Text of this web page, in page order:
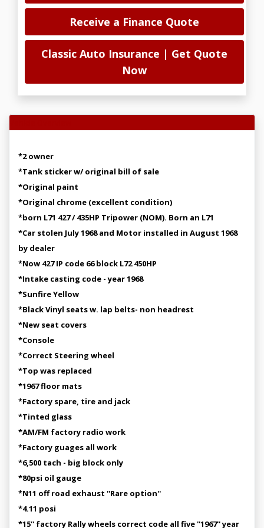
Receive a Finance Quote
Classic Auto Insurance | Get Quote
Now
*2 owner
*Tank sticker w/ original bill of sale
*Original paint
*Original chrome (excellent condition)
*born L71 427 / 435HP Tripower (NOM). Born an L71
*Car stolen July 1968 and Motor installed in August 1968
by dealer
*Now 427 IP code 66 block L72 450HP
*Intake casting code - year 1968
*Sunfire Yellow
*Black Vinyl seats w. lap belts- non headrest
*New seat covers
*Console
*Correct Steering wheel
*Top was replaced
*1967 floor mats
*Factory spare, tire and jack
*Tinted glass
*AM/FM factory radio work
*Factory guages all work
*6,500 tach - big block only
*80psi oil gauge
*N11 off road exhaust ''Rare option''
*4.11 posi
*15'' factory Rally wheels correct code all five ''1967'' year